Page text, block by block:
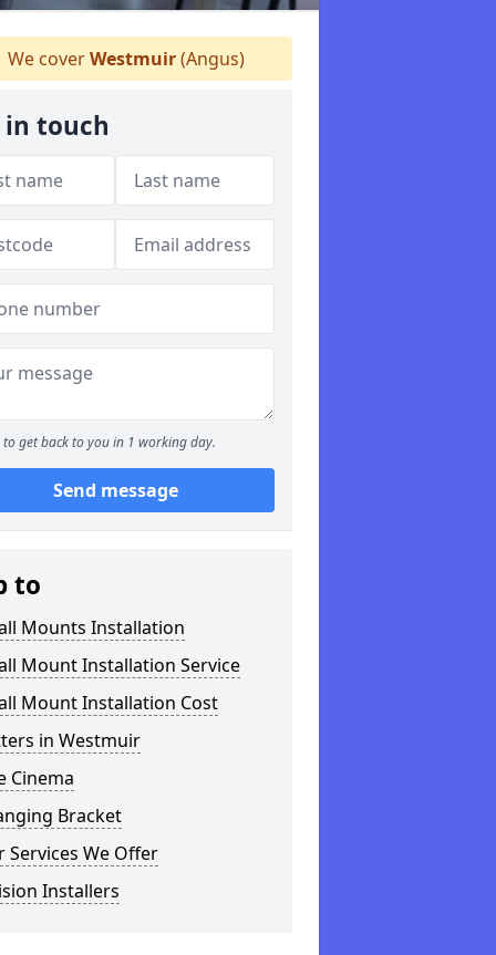
We coverWestmuir(Angus)
in touch
to get back to you in 1 working day.
Send message
to
Mounts Installation
Mount Installation Service
Mount Installation Cost
in Westmuir
Cinema
Bracket
Services We Offer
Installers